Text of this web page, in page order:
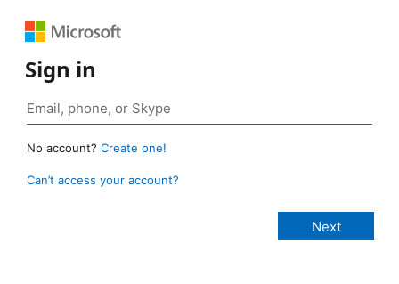
Sign in
No account? Create one!
Can’t access your account?